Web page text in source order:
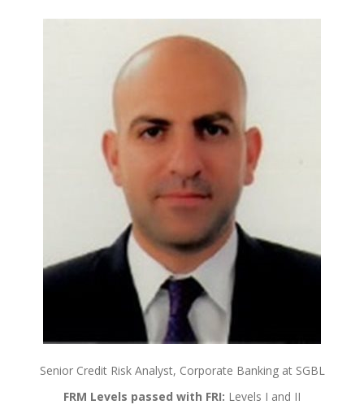
Senior Credit Risk Analyst, Corporate Banking at SGBL
FRM Levels passed with FRI: Levels I and II